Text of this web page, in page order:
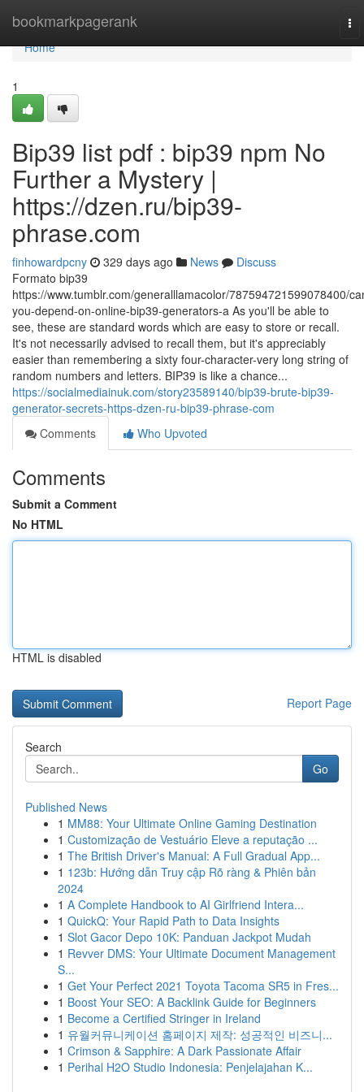
bookmarkpagerank
Home
Home
1
Bip39 list pdf : bip39 npm No
Further a Mystery |
https://dzen.ru/bip39-
phrase.com
finhowardpcny 329 days ago News
Discuss
Formato bip39
https://www.tumblr.com/generalllamacolor/787594721599078400/
you-depend-on-online-bip39-generators-a As you'll be able to
see, these are standard words which are easy to store or recall.
It's not necessarily advised to recall them, but it's appreciably
easier than remembering a sixty four-character-very long string of
random numbers and letters. BIP39 is like a chance...
https://socialmediainuk.com/story23589140/bip39-brute-bip39-
generator-secrets-https-dzen-ru-bip39-phrase-com
Comments
Who Upvoted
Comments
Submit a Comment
No HTML
HTML is disabled
Report Page
Search
Go
Published News
1 MM88: Your Ultimate Online Gaming Destination
1 Customização de Vestuário Eleve a reputação ...
1 The British Driver's Manual: A Full Gradual App...
1 123b: Hướng dẫn Truy cập Rõ ràng & Phiên bản
2024
1 A Complete Handbook to AI Girlfriend Intera...
1 QuickQ: Your Rapid Path to Data Insights
1 Slot Gacor Depo 10K: Panduan Jackpot Mudah
1 Revver DMS: Your Ultimate Document Management
S...
1 Get Your Perfect 2021 Toyota Tacoma SR5 in Fres...
1 Boost Your SEO: A Backlink Guide for Beginners
1 Become a Certified Stringer in Ireland
1 유월커뮤니케이션 홈페이지 제작: 성공적인 비즈니...
1 Crimson & Sapphire: A Dark Passionate Affair
1 Perihal H2O Studio Indonesia: Penjelajahan K...